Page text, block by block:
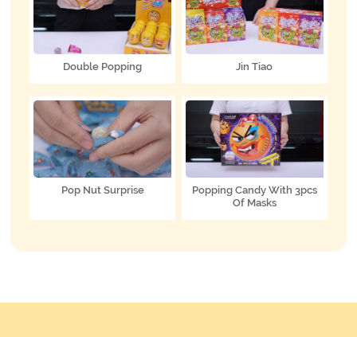
Double Popping Jin Tiao
Pop Nut Surprise
Popping Candy With 3pcs
Of Masks